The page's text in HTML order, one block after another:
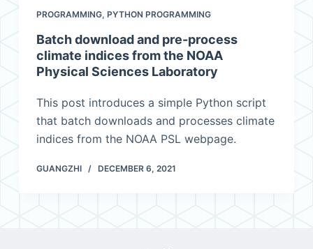
PROGRAMMING, PYTHON PROGRAMMING
Batch download and pre-process
climate indices from the NOAA
Physical Sciences Laboratory
This post introduces a simple Python script
that batch downloads and processes climate
indices from the NOAA PSL webpage.
GUANGZHI DECEMBER 6, 2021